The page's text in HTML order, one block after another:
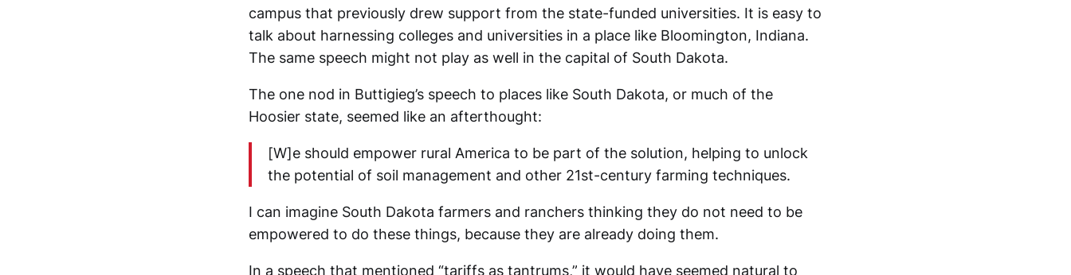
campus that previously drew support from the state-funded universities. It is easy to
talk about harnessing colleges and universities in a place like Bloomington, Indiana.
The same speech might not play as well in the capital of South Dakota.
The one nod in Buttigieg’s speech to places like South Dakota, or much of the
Hoosier state, seemed like an afterthought:
[W]e should empower rural America to be part of the solution, helping to unlock
the potential of soil management and other 21st-century farming techniques.
I can imagine South Dakota farmers and ranchers thinking they do not need to be
empowered to do these things, because they are already doing them.
In a speech that mentioned “tariffs as tantrums,” it would have seemed natural to